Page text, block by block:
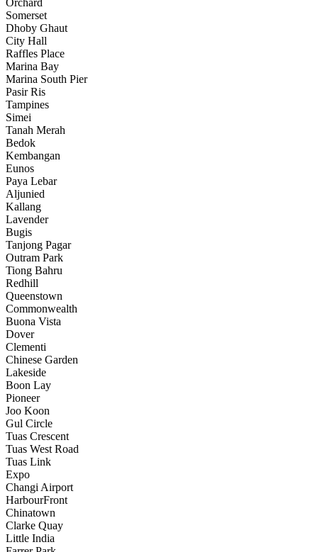
Orchard
Somerset
Dhoby Ghaut
City Hall
Raffles Place
Marina Bay
Marina South Pier
Pasir Ris
Tampines
Simei
Tanah Merah
Bedok
Kembangan
Eunos
Paya Lebar
Aljunied
Kallang
Lavender
Bugis
Tanjong Pagar
Outram Park
Tiong Bahru
Redhill
Queenstown
Commonwealth
Buona Vista
Dover
Clementi
Chinese Garden
Lakeside
Boon Lay
Pioneer
Joo Koon
Gul Circle
Tuas Crescent
Tuas West Road
Tuas Link
Expo
Changi Airport
HarbourFront
Chinatown
Clarke Quay
Little India